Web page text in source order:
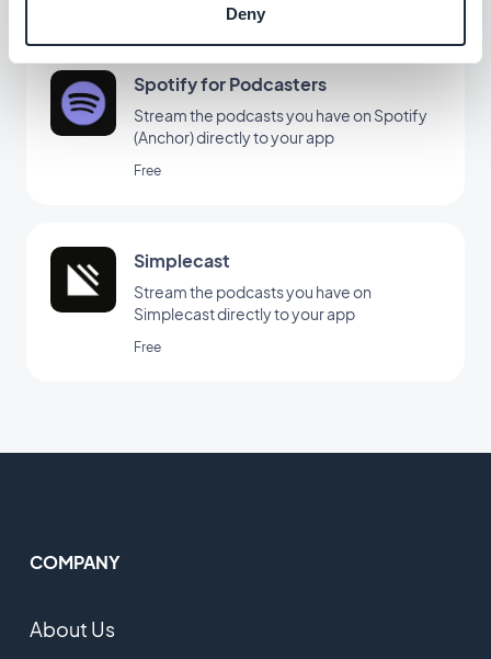
Deny
Spotify for Podcasters
Stream the podcasts you have on Spotify
(Anchor) directly to your app
Free
Simplecast
Stream the podcasts you have on
Simplecast directly to your app
Free
COMPANY
About Us